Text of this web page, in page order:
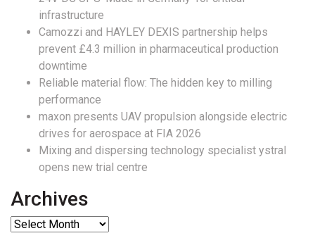
infrastructure
Camozzi and HAYLEY DEXIS partnership helps
prevent £4.3 million in pharmaceutical production
downtime
Reliable material flow: The hidden key to milling
performance
maxon presents UAV propulsion alongside electric
drives for aerospace at FIA 2026
Mixing and dispersing technology specialist ystral
opens new trial centre
Archives